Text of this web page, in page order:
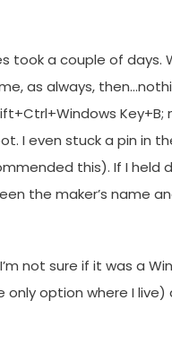
took a couple of days.
as always,
I even stuck a pin in
this). If I held
the maker’s name
not sure if it was a
only option where I